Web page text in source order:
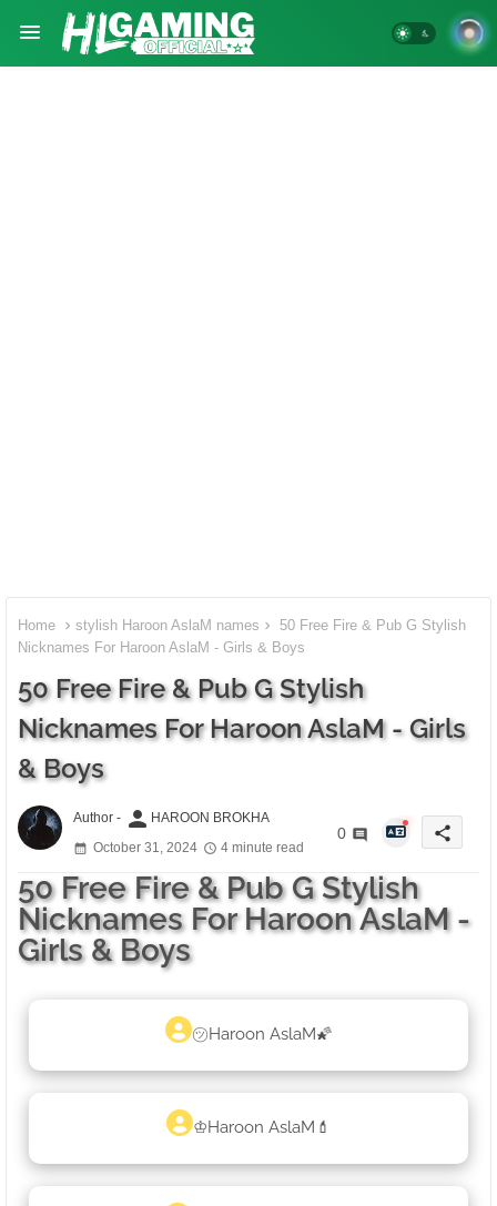
Home stylish Haroon AslaM names
50 Free Fire & Pub G Stylish
Nicknames For Haroon AslaM - Girls & Boys
50 Free Fire & Pub G Stylish
Nicknames For Haroon AslaM - Girls
& Boys
Author - person HAROON BROKHA
October 31, 2024
4 minute read
0 share
50 Free Fire & Pub G Stylish
Nicknames For Haroon AslaM -
Girls & Boys
㋡Haroon AslaM🌠
♔Haroon AslaM💄